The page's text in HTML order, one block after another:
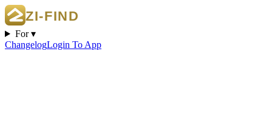
For ▾
ChangelogLogin To App